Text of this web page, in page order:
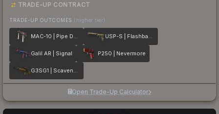
TRADE-UP CONTRACT
TRADE-UP OUTCOMES (higher tier)
MAC-10 | Pipe Down USP-S | Flashback
Galil AR | Signal P250 | Nevermore
G3SG1 | Scavenger
Open Trade-Up Calculator